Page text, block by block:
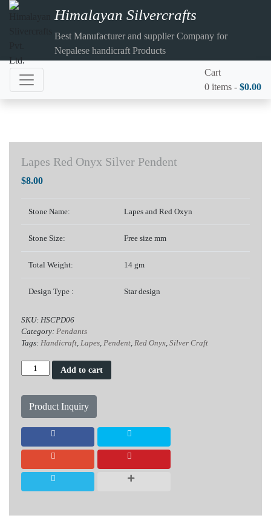
Himalayan Silvercrafts
Best Manufacturer and supplier Company for
Nepalese handicraft Products
Cart
0 items - $0.00
Lapes Red Onyx Silver Pendent
$8.00
Stone Name: Lapes and Red Oxyn
Stone Size: Free size mm
Total Weight: 14 gm
Design Type : Star design
SKU: HSCPD06
Category: Pendants
Tags: Handicraft, Lapes, Pendent, Red Onyx, Silver Craft
Lapes
Red
Silver
Pendent
Add to cart
Product Inquiry